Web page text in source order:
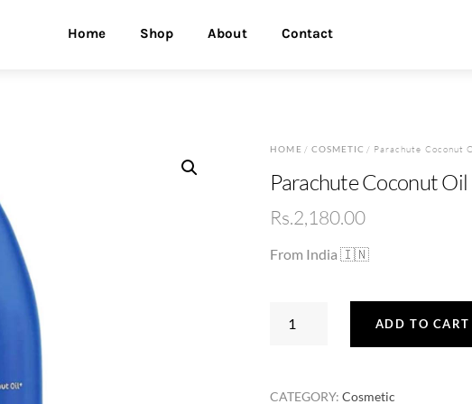
Home Shop About Contact
HOME / COSMETIC / Parachute Coconut
Parachute Coconut
Rs.2,180.00
From India 🇮🇳
ADD TO CART
CATEGORY:Cosmetic